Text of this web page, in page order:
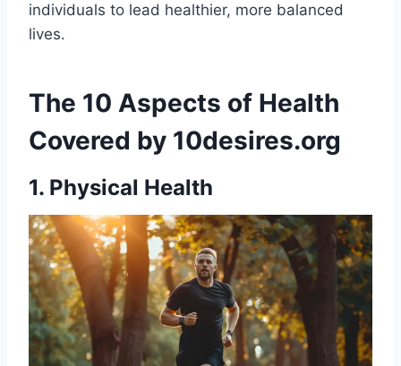
individuals to lead healthier, more balanced
lives.
The 10 Aspects of Health
Covered by 10desires.org
1. Physical Health